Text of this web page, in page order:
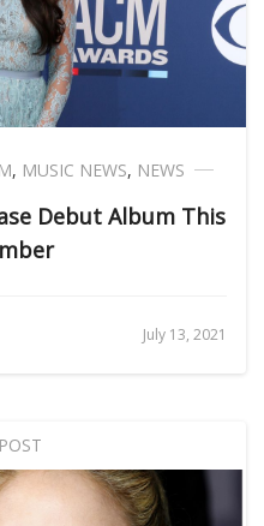
, MUSIC NEWS, NEWS
Debut Album This
July 13, 2021